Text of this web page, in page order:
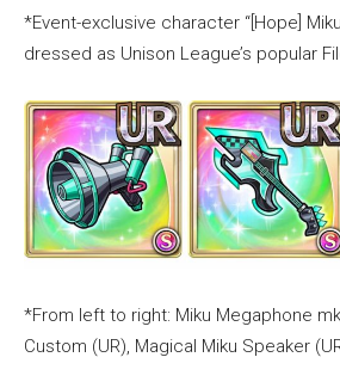
*Event-exclusive character “[Hope]
dressed as Unison League’s popular
*From left to right: Miku Megaphone
Custom (UR), Magical Miku Speaker